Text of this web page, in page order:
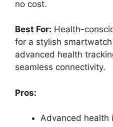
no cost.
Best For: Health-
for a stylish
advanced health
seamless connectivity.
Pros:
Advanced health